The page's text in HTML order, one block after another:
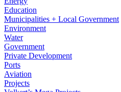
Education
Municipalities + Local Government
Environment
Water
Government
Private Development
Ports
Aviation
Projects